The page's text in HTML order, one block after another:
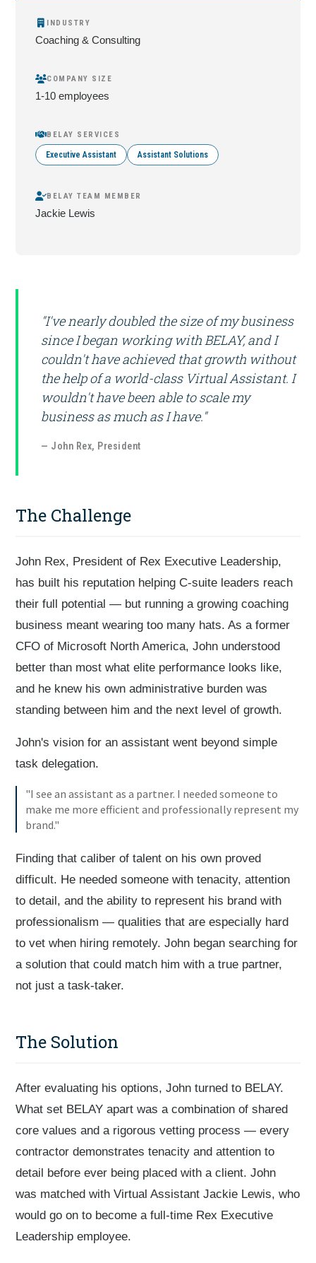
INDUSTRY
Coaching & Consulting
COMPANY SIZE
1-10 employees
BELAY SERVICES
Executive Assistant Assistant Solutions
BELAY TEAM MEMBER
Jackie Lewis
"I've nearly doubled the size of my business
since I began working with BELAY, and I
couldn't have achieved that growth without
the help of a world-class Virtual Assistant. I
wouldn't have been able to scale my
business as much as I have."
— John Rex, President
The Challenge
John Rex, President of Rex Executive Leadership,
has built his reputation helping C-suite leaders reach
their full potential — but running a growing coaching
business meant wearing too many hats. As a former
CFO of Microsoft North America, John understood
better than most what elite performance looks like,
and he knew his own administrative burden was
standing between him and the next level of growth.
John's vision for an assistant went beyond simple
task delegation.
"I see an assistant as a partner. I needed someone to
make me more efficient and professionally represent my
brand."
Finding that caliber of talent on his own proved
difficult. He needed someone with tenacity, attention
to detail, and the ability to represent his brand with
professionalism — qualities that are especially hard
to vet when hiring remotely. John began searching for
a solution that could match him with a true partner,
not just a task-taker.
The Solution
After evaluating his options, John turned to BELAY.
What set BELAY apart was a combination of shared
core values and a rigorous vetting process — every
contractor demonstrates tenacity and attention to
detail before ever being placed with a client. John
was matched with Virtual Assistant Jackie Lewis, who
would go on to become a full-time Rex Executive
Leadership employee.